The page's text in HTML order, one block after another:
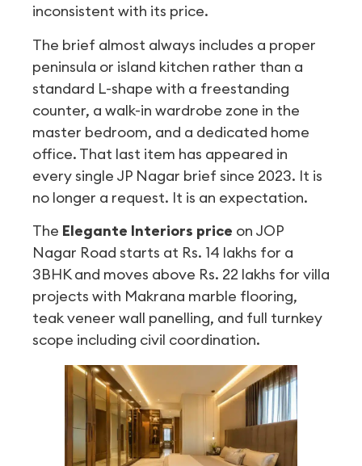
inconsistent with its price.
The brief almost always includes a proper
peninsula or island kitchen rather than a
standard L-shape with a freestanding
counter, a walk-in wardrobe zone in the
master bedroom, and a dedicated home
office. That last item has appeared in
every single JP Nagar brief since 2023. It is
no longer a request. It is an expectation.
The Elegante Interiors price on JOP
Nagar Road starts at Rs. 14 lakhs for a
3BHK and moves above Rs. 22 lakhs for villa
projects with Makrana marble flooring,
teak veneer wall panelling, and full turnkey
scope including civil coordination.